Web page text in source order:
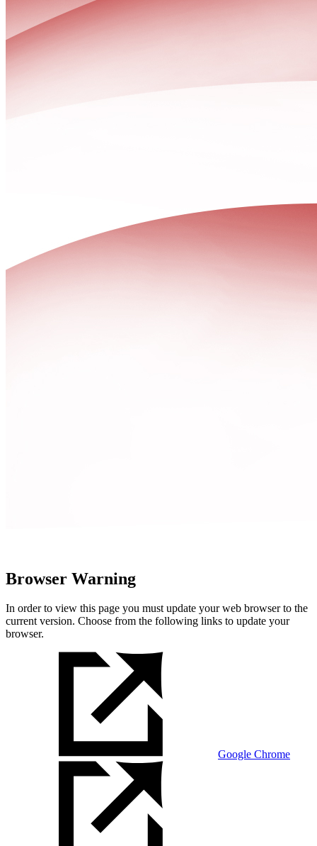
Browser Warning
In order to view this page you must update your web browser to the
current version. Choose from the following links to update your
browser.
Google Chrome